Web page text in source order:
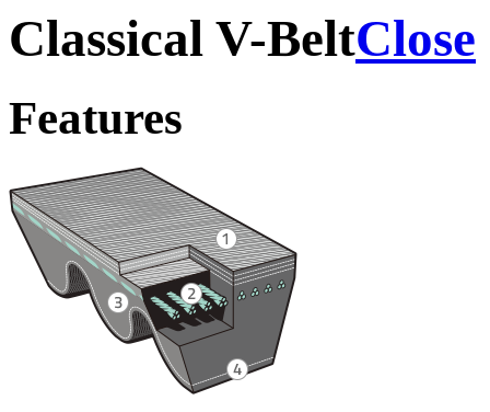
Classical V-BeltClose
Features